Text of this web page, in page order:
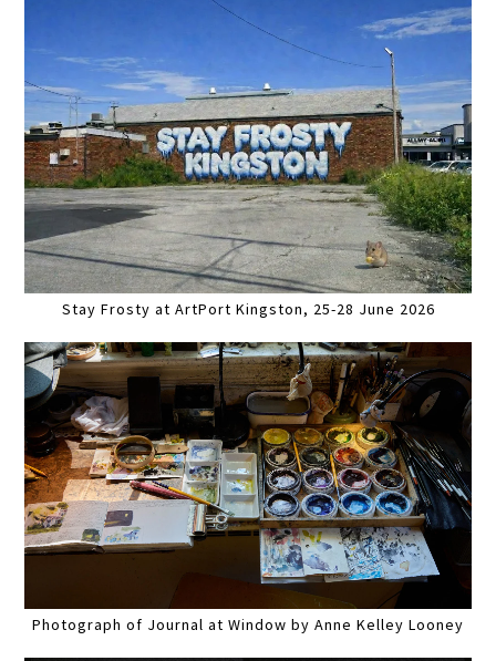
Stay Frosty at ArtPort Kingston, 25-28 June 2026
Photograph of Journal at Window by Anne Kelley Looney